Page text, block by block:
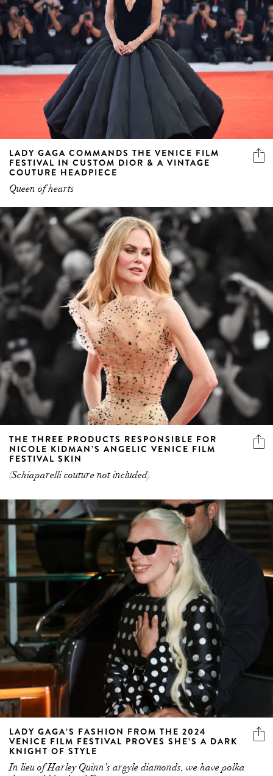
LADY GAGA COMMANDS THE VENICE FILM
FESTIVAL IN CUSTOM DIOR & A VINTAGE
COUTURE HEADPIECE
Queen of hearts
THE THREE PRODUCTS RESPONSIBLE FOR
NICOLE KIDMAN’S ANGELIC VENICE FILM
FESTIVAL SKIN
(Schiaparelli couture not included)
LADY GAGA’S FASHION FROM THE 2024
VENICE FILM FESTIVAL PROVES SHE’S A DARK
KNIGHT OF STYLE
In lieu of Harley Quinn’s argyle diamonds, we have polka